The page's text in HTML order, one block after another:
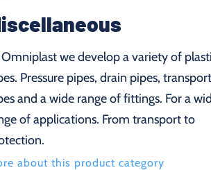
we develop a variety of
Pressure pipes, drain pipes, transport
and a wide range of fittings. For a
of applications. From transport to
about this product category